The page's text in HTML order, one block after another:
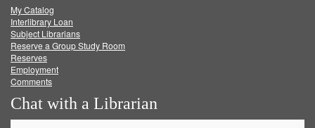
FacebookTwitter
My Catalog
Interlibrary Loan
Subject Librarians
Reserve a Group Study Room
Reserves
Employment
Comments
Chat with a Librarian